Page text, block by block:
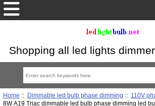
Shopping all led lights
Home :: Dimmable led bulb phase dimming :: 110V
8W A19 Triac dimmable led bulb phase dimming led